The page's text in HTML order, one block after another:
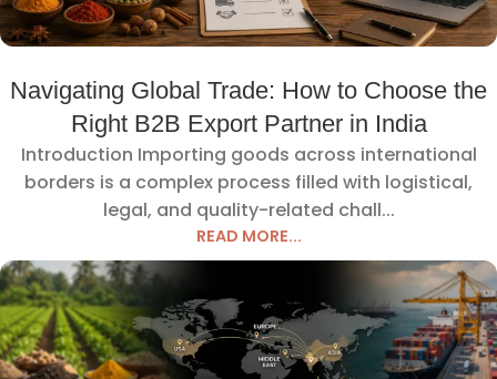
Navigating Global Trade: How to Choose the
Right B2B Export Partner in India
Introduction Importing goods across international
borders is a complex process filled with logistical,
legal, and quality-related chall...
READ MORE...